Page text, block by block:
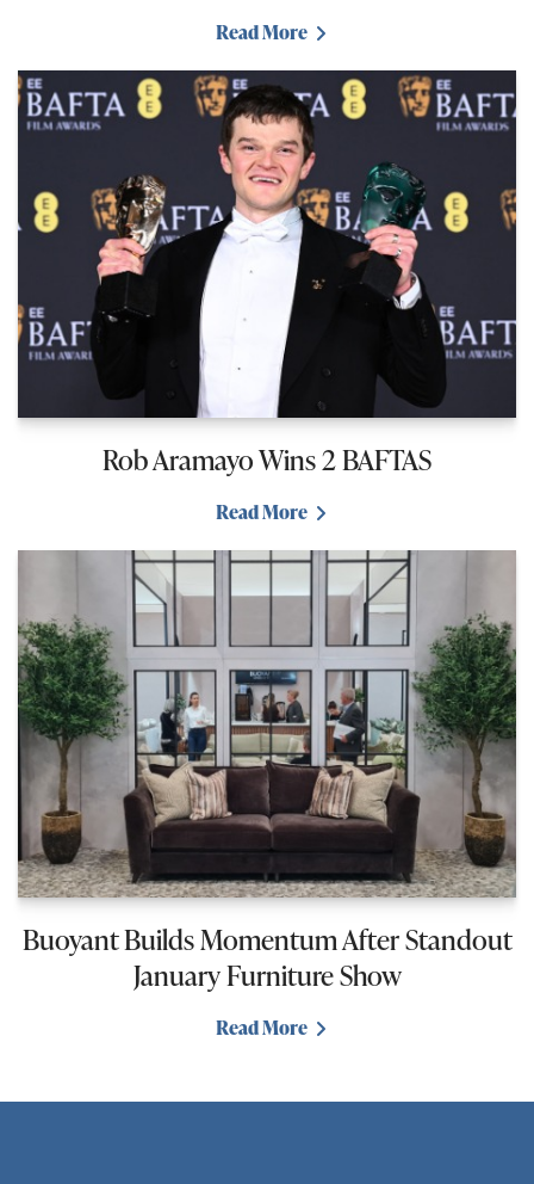
Read More
Rob Aramayo Wins 2 BAFTAS
Read More
Buoyant Builds Momentum After Standout
January Furniture Show
Read More